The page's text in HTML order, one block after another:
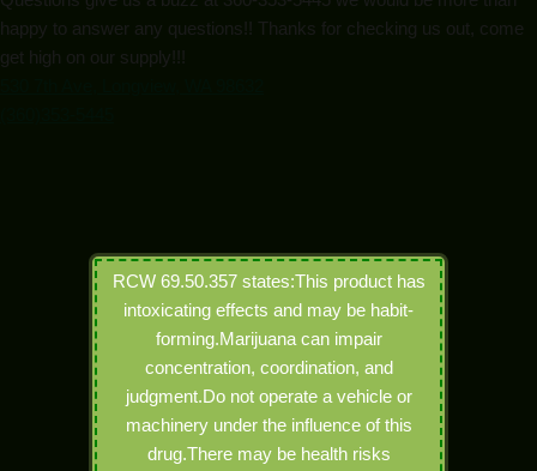
happy to answer any questions!! Thanks for checking us out, come
get high on our supply!!!
RCW 69.50.357 states:This product has
intoxicating effects and may be habit-
forming.Marijuana can impair
concentration, coordination, and
judgment.Do not operate a vehicle or
machinery under the influence of this
drug.There may be health risks